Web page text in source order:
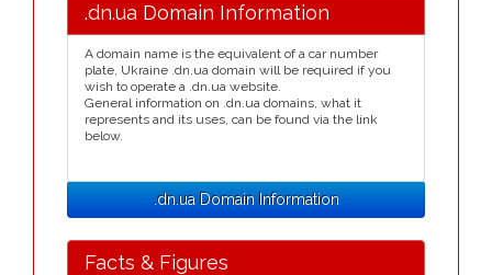
.dn.ua Domain Information
A domain name is the equivalent of a car number
plate, Ukraine .dn.ua domain will be required if you
wish to operate a .dn.ua website.
General information on .dn.ua domains, what it
represents and its uses, can be found via the link
below.
.dn.ua Domain Information
Facts & Figures